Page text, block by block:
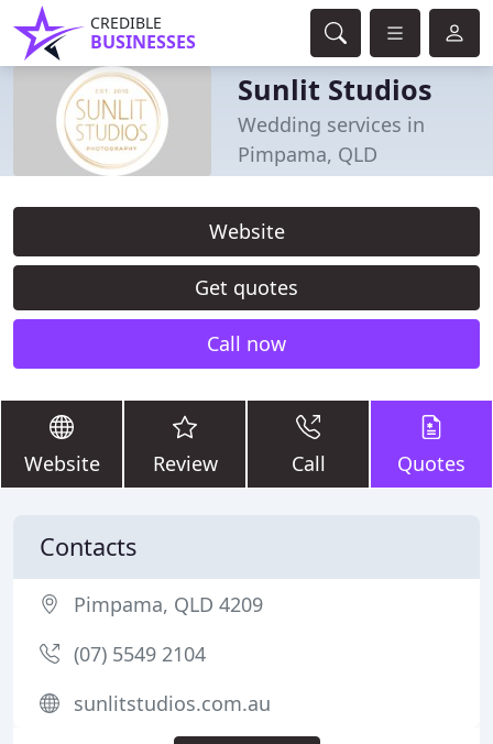
CREDIBLE
BUSINESSES
Sunlit Studios
Wedding services in
Pimpama, QLD
Website
Get quotes
Call now
Website Review Call Quotes
Contacts
Pimpama, QLD 4209
(07) 5549 2104
sunlitstudios.com.au